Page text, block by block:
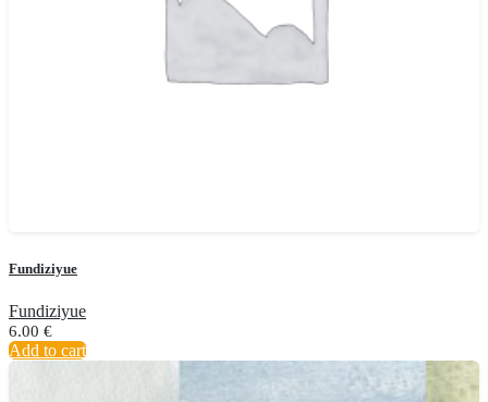
Fundiziyue
Fundiziyue
6.00 €
Add to cart